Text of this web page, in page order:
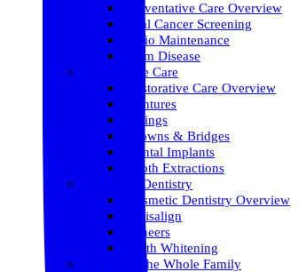
Preventative Care Overview
Oral Cancer Screening
Perio Maintenance
Gum Disease
Restorative Care
Restorative Care Overview
Dentures
Fillings
Crowns & Bridges
Dental Implants
Tooth Extractions
Cosmetic Dentistry
Cosmetic Dentistry Overview
Invisalign
Veneers
Teeth Whitening
Care For The Whole Family